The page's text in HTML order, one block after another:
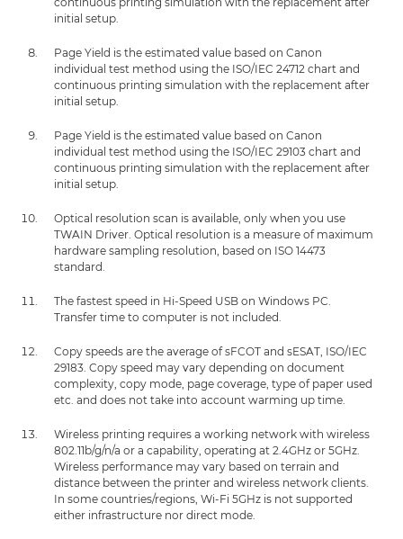
initial setup.
Page Yield is the estimated value based on Canon
individual test method using the ISO/IEC 24712 chart and
continuous printing simulation with the replacement after
initial setup.
Page Yield is the estimated value based on Canon
individual test method using the ISO/IEC 29103 chart and
continuous printing simulation with the replacement after
initial setup.
Optical resolution scan is available, only when you use
TWAIN Driver. Optical resolution is a measure of maximum
hardware sampling resolution, based on ISO 14473
standard.
The fastest speed in Hi-Speed USB on Windows PC.
Transfer time to computer is not included.
Copy speeds are the average of sFCOT and sESAT, ISO/IEC
29183. Copy speed may vary depending on document
complexity, copy mode, page coverage, type of paper used
etc. and does not take into account warming up time.
Wireless printing requires a working network with wireless
802.11b/g/n/a or a capability, operating at 2.4GHz or 5GHz.
Wireless performance may vary based on terrain and
distance between the printer and wireless network clients.
In some countries/regions, Wi-Fi 5GHz is not supported
either infrastructure nor direct mode.